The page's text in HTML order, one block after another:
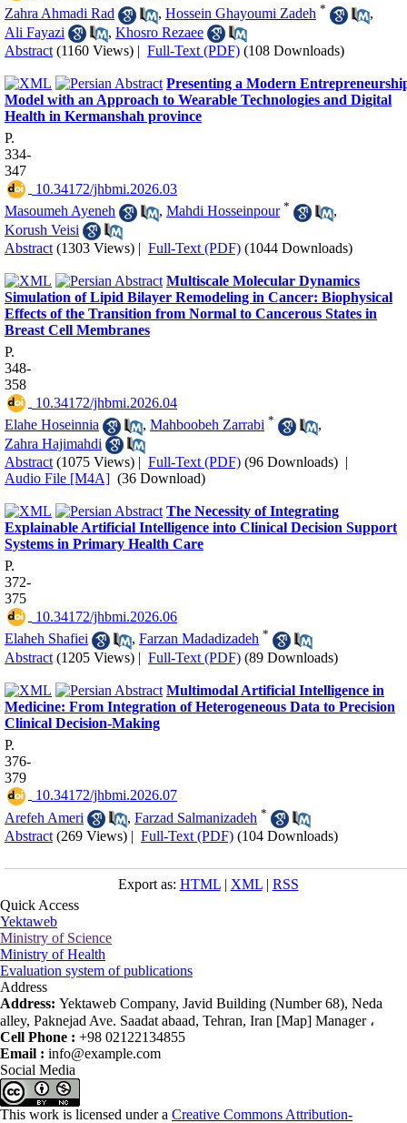
Zahra Ahmadi Rad
, Hossein Ghayoumi Zadeh *
,
Ali Fayazi
, Khosro Rezaee
Abstract (1160 Views) | Full-Text (PDF) (108 Downloads)
Presenting a Modern
Model with an Approach to Wearable Technologies and Digital
Health in Kermanshah province
P.
334-
347
‎ 10.34172/jhbmi.2026.03
Masoumeh Ayeneh
, Mahdi Hosseinpour *
,
Korush Veisi
Abstract (1303 Views) | Full-Text (PDF) (1044 Downloads)
Multiscale Molecular Dynamics
Simulation of Lipid Bilayer Remodeling in Cancer: Biophysical
Effects of the Transition from Normal to Cancerous States in
Breast Cell Membranes
P.
348-
358
‎ 10.34172/jhbmi.2026.04
Elahe Hoseinnia
, Mahboobeh Zarrabi *
,
Zahra Hajimahdi
Abstract (1075 Views) | Full-Text (PDF) (96 Downloads) |
Audio File [M4A] (36 Download)
The Necessity of Integrating
Explainable Artificial Intelligence into Clinical Decision Support
Systems in Primary Health Care
P.
372-
375
‎ 10.34172/jhbmi.2026.06
Elaheh Shafiei
, Farzan Madadizadeh *
Abstract (1205 Views) | Full-Text (PDF) (89 Downloads)
Multimodal Artificial Intelligence in
Medicine: From Integration of Heterogeneous Data to Precision
Clinical Decision‑Making
P.
376-
379
‎ 10.34172/jhbmi.2026.07
Arefeh Ameri
, Farzad Salmanizadeh *
Abstract (269 Views) | Full-Text (PDF) (104 Downloads)
Export as: HTML| XML| RSS
Quick Access
Yektaweb
Ministry of Science
Ministry of Health
Evaluation system of publications
Address
Address: Yektaweb Company, Javid Building (Number 68), Neda
alley, Paknejad Ave. Saadat abaad, Tehran, Iran [Map] Manager ،
Cell Phone : +98 02122134855
Email : info@example.com
Social Media
This work is licensed under a Creative Commons Attribution-